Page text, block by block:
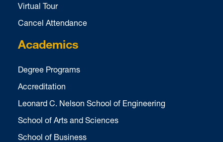
Virtual Tour
Cancel Attendance
Academics
Degree Programs
Accreditation
Leonard C. Nelson School of Engineering
School of Arts and Sciences
School of Business